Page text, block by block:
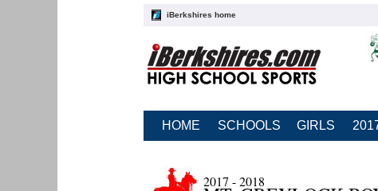
iBerkshires home
HOME SCHOOLS GIRLS
2017 - 2018